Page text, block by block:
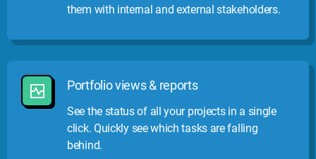
them with internal and external stakeholders.
Portfolio views & reports
See the status of all your projects in a single
click. Quickly see which tasks are falling
behind.